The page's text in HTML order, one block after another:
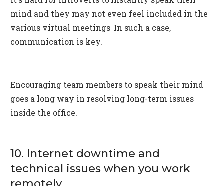
mind and they may not even feel included in the
various virtual meetings. In such a case,
communication is key.
Encouraging team members to speak their mind
goes a long way in resolving long-term issues
inside the office.
10. Internet downtime and
technical issues when you work
remotely